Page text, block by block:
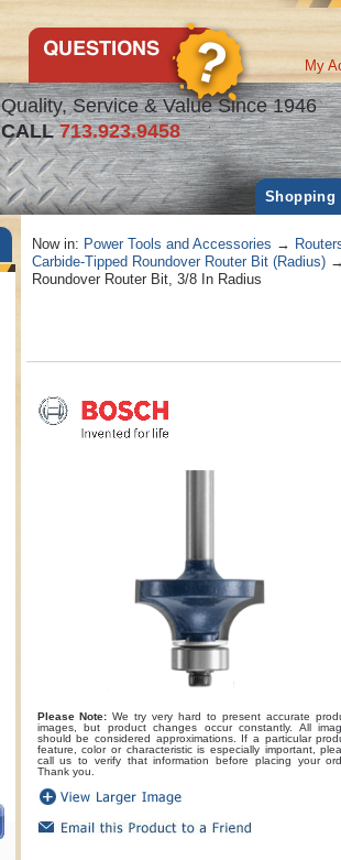
Quality, Service & Value Since 1946
CALL713.923.9458
My
Shopping
Now in: Power Tools and Accessories →
Carbide-Tipped Roundover Router Bit (Radius)→
Roundover Router Bit, 3/8 In Radius
Please Note: We try very hard to present accurate
images, but product changes occur constantly. All
should be considered approximations. If a particular
feature, color or characteristic is especially important,
call us to verify that information before placing your
Thank you.